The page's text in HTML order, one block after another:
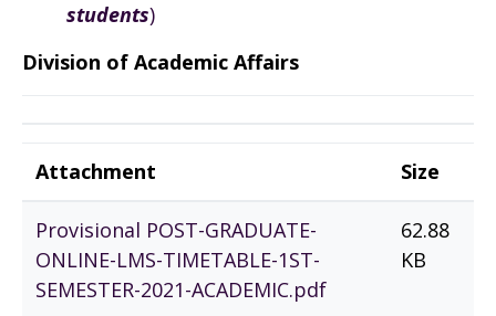
students)
Division of Academic Affairs
Attachment Size
Provisional POST-GRADUATE-
ONLINE-LMS-TIMETABLE-1ST-
SEMESTER-2021-ACADEMIC.pdf
62.88
KB